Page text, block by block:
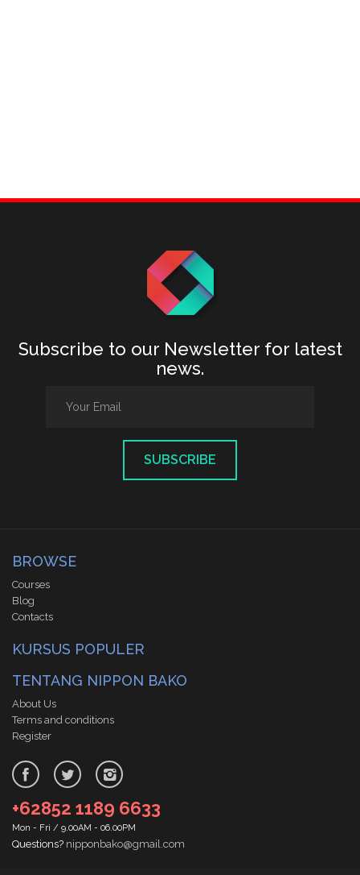
Subscribe to our Newsletter for latest
news.
SUBSCRIBE
BROWSE
Courses
Blog
Contacts
KURSUS POPULER
TENTANG NIPPON BAKO
About Us
Terms and conditions
Register
+62852 1189 6633
Mon - Fri / 9.00AM - 06.00PM
Questions? nipponbako@gmail.com